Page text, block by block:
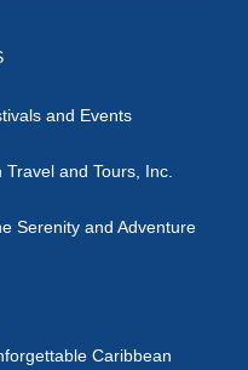
and Events
and Tours, Inc.
Serenity and Adventure
Caribbean